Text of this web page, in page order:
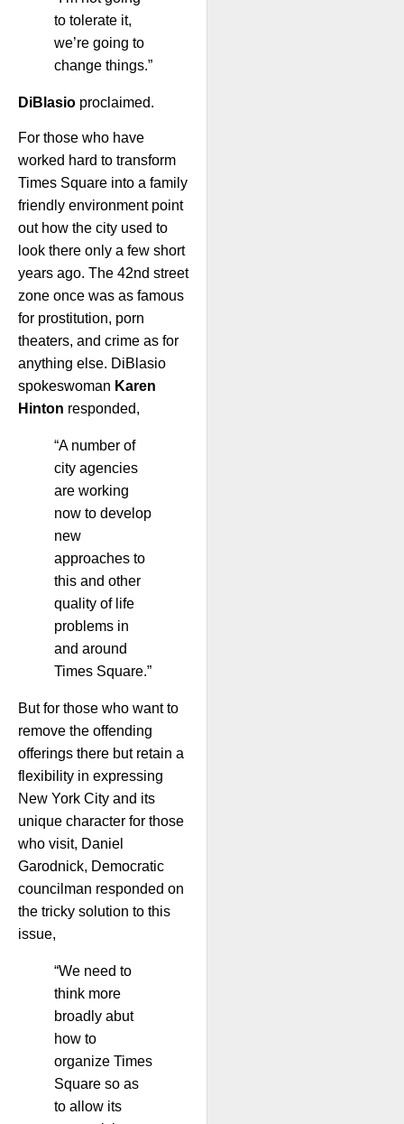
to tolerate it,
we’re going to
change things.”
DiBlasio proclaimed.
For those who have
worked hard to transform
Times Square into a family
friendly environment point
out how the city used to
look there only a few short
years ago. The 42nd street
zone once was as famous
for prostitution, porn
theaters, and crime as for
anything else. DiBlasio
spokeswoman Karen
Hinton responded,
“A number of
city agencies
are working
now to develop
new
approaches to
this and other
quality of life
problems in
and around
Times Square.”
But for those who want to
remove the offending
offerings there but retain a
flexibility in expressing
New York City and its
unique character for those
who visit, Daniel
Garodnick, Democratic
councilman responded on
the tricky solution to this
issue,
“We need to
think more
broadly abut
how to
organize Times
Square so as
to allow its